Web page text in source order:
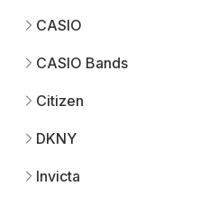
CASIO
CASIO Bands
Citizen
DKNY
Invicta